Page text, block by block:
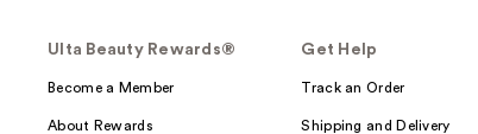
Ulta Beauty Rewards®
Become a Member
About Rewards
Get Help
Track an Order
Shipping and Delivery